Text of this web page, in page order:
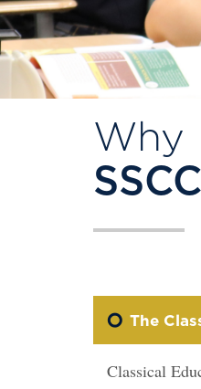
Why
The
Classical